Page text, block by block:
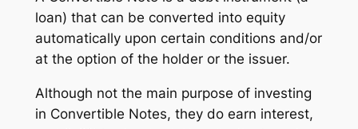
loan) that can be converted into equity
automatically upon certain conditions and/or
at the option of the holder or the issuer.
Although not the main purpose of investing
in Convertible Notes, they do earn interest,